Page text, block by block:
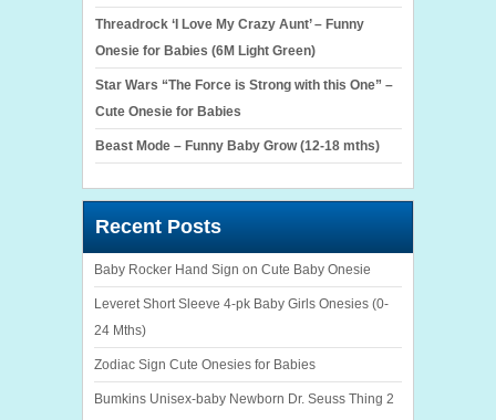
Threadrock ‘I Love My Crazy Aunt’ – Funny
Onesie for Babies (6M Light Green)
Star Wars “The Force is Strong with this One” –
Cute Onesie for Babies
Beast Mode – Funny Baby Grow (12-18 mths)
Recent Posts
Baby Rocker Hand Sign on Cute Baby Onesie
Leveret Short Sleeve 4-pk Baby Girls Onesies (0-
24 Mths)
Zodiac Sign Cute Onesies for Babies
Bumkins Unisex-baby Newborn Dr. Seuss Thing 2